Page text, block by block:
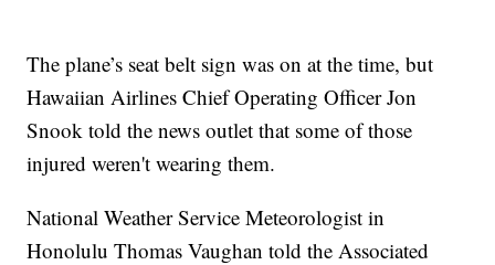
The plane’s seat belt sign was on at the time, but
Hawaiian Airlines Chief Operating Officer Jon
Snook told the news outlet that some of those
injured weren't wearing them.
National Weather Service Meteorologist in
Honolulu Thomas Vaughan told the Associated